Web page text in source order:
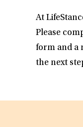
At
Please
form and a
the next